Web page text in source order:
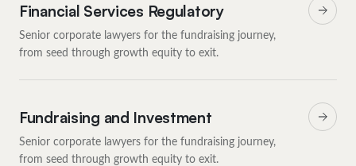
Financial Services Regulatory
Senior corporate lawyers for the fundraising journey,
from seed through growth equity to exit.
Fundraising and Investment
Senior corporate lawyers for the fundraising journey,
from seed through growth equity to exit.